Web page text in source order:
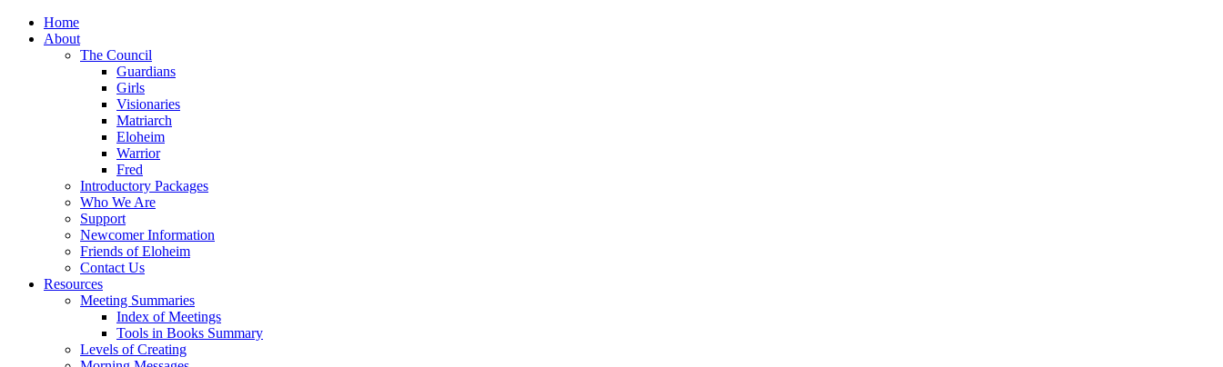
Home
About
The Council
Guardians
Girls
Visionaries
Matriarch
Eloheim
Warrior
Fred
Introductory Packages
Who We Are
Support
Newcomer Information
Friends of Eloheim
Contact Us
Resources
Meeting Summaries
Index of Meetings
Tools in Books Summary
Levels of Creating